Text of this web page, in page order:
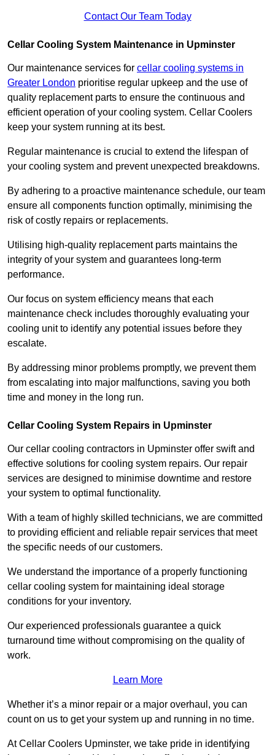
Contact Our Team Today
Cellar Cooling System Maintenance in Upminster
Our maintenance services for cellar cooling systems in
Greater London prioritise regular upkeep and the use of
quality replacement parts to ensure the continuous and
efficient operation of your cooling system. Cellar Coolers
keep your system running at its best.
Regular maintenance is crucial to extend the lifespan of
your cooling system and prevent unexpected breakdowns.
By adhering to a proactive maintenance schedule, our team
ensure all components function optimally, minimising the
risk of costly repairs or replacements.
Utilising high-quality replacement parts maintains the
integrity of your system and guarantees long-term
performance.
Our focus on system efficiency means that each
maintenance check includes thoroughly evaluating your
cooling unit to identify any potential issues before they
escalate.
By addressing minor problems promptly, we prevent them
from escalating into major malfunctions, saving you both
time and money in the long run.
Cellar Cooling System Repairs in Upminster
Our cellar cooling contractors in Upminster offer swift and
effective solutions for cooling system repairs. Our repair
services are designed to minimise downtime and restore
your system to optimal functionality.
With a team of highly skilled technicians, we are committed
to providing efficient and reliable repair services that meet
the specific needs of our customers.
We understand the importance of a properly functioning
cellar cooling system for maintaining ideal storage
conditions for your inventory.
Our experienced professionals guarantee a quick
turnaround time without compromising on the quality of
work.
Learn More
Whether it’s a minor repair or a major overhaul, you can
count on us to get your system up and running in no time.
At Cellar Coolers Upminster, we take pride in identifying